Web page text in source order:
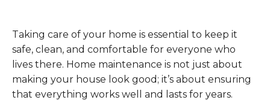
Taking care of your home is essential to keep it
safe, clean, and comfortable for everyone who
lives there. Home maintenance is not just about
making your house look good; it’s about ensuring
that everything works well and lasts for years.